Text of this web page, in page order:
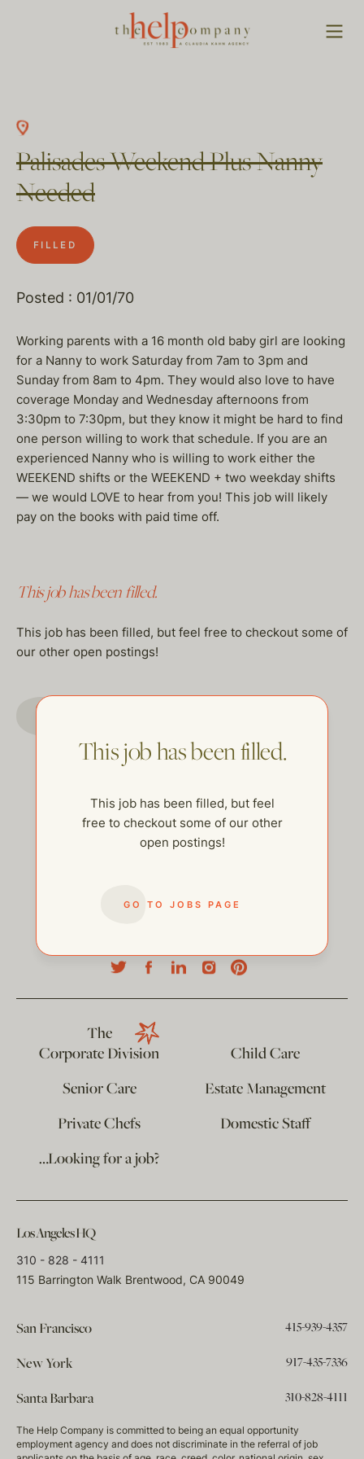
Palisades Weekend Plus Nanny
Needed
FILLED
Posted : 01/01/70
Working parents with a 16 month old baby girl are looking
for a Nanny to work Saturday from 7am to 3pm and
Sunday from 8am to 4pm. They would also love to have
coverage Monday and Wednesday afternoons from
3:30pm to 7:30pm, but they know it might be hard to find
one person willing to work that schedule. If you are an
experienced Nanny who is willing to work either the
WEEKEND shifts or the WEEKEND + two weekday shifts
— we would LOVE to hear from you! This job will likely
pay on the books with paid time off.
This job has been filled.
This job has been filled, but feel free to checkout some of
our other open postings!
GO TO JOBS PAGE
This job has been filled.
This job has been filled, but feel
free to checkout some of our other
open postings!
GO TO JOBS PAGE
The
Corporate Division
Child Care
Senior Care
Estate Management
Private Chefs
Domestic Staff
…Looking for a job?
Los Angeles HQ
310 - 828 - 4111
115 Barrington Walk Brentwood, CA 90049
San Francisco 415-939-4357
New York 917-435-7336
Santa Barbara 310-828-4111
The Help Company is committed to being an equal opportunity
employment agency and does not discriminate in the referral of job